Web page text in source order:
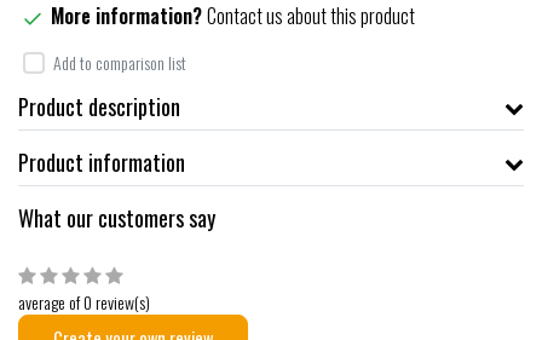
More information?Contact us about this product
Add to comparison list
Product description
Product information
What our customers say
average of 0 review(s)